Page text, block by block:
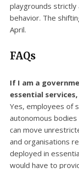
playgrounds
behavior. The
April.
FAQs
If I am a
essential
Yes, employees of
autonomous
can move
and organisations
deployed in
would have to